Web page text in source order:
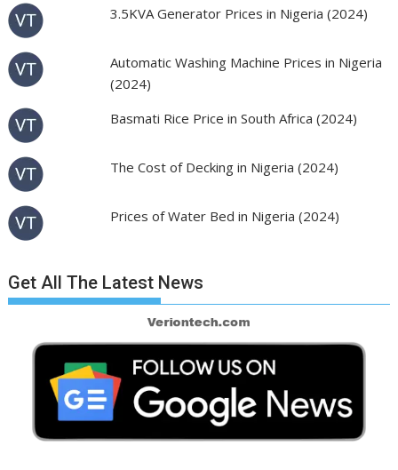
3.5KVA Generator Prices in Nigeria (2024)
Automatic Washing Machine Prices in Nigeria
(2024)
Basmati Rice Price in South Africa (2024)
The Cost of Decking in Nigeria (2024)
Prices of Water Bed in Nigeria (2024)
Get All The Latest News